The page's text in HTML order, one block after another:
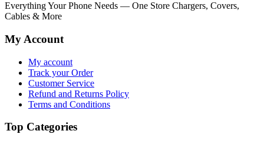
Everything Your Phone Needs — One Store Chargers, Covers,
Cables & More
My Account
My account
Track your Order
Customer Service
Refund and Returns Policy
Terms and Conditions
Top Categories